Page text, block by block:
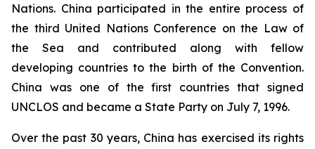
Nations. China participated in the entire process of
the third United Nations Conference on the Law of
the Sea and contributed along with fellow
developing countries to the birth of the Convention.
China was one of the first countries that signed
UNCLOS and became a State Party on July 7, 1996.
Over the past 30 years, China has exercised its rights